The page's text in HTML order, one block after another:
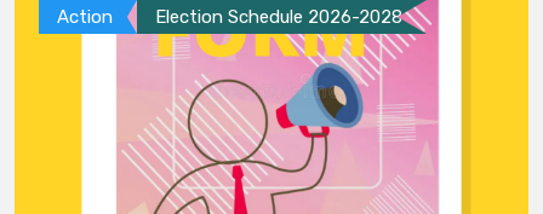
Action Election Schedule 2026-2028